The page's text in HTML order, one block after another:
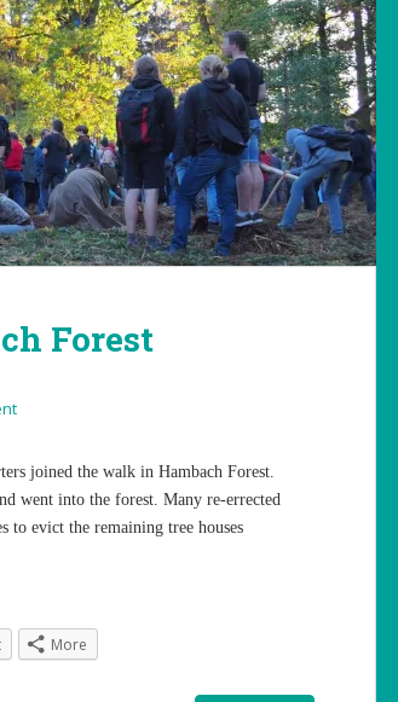
Forest
joined the walk in Hambach Forest.
went into the forest. Many re-errected
evict the remaining tree houses
More